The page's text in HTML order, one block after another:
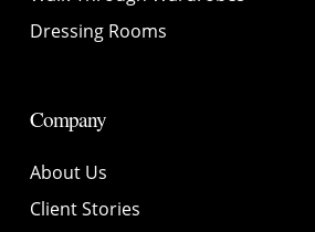
Dressing Rooms
Company
About Us
Client Stories